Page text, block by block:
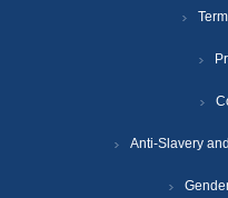
Anti-Slavery